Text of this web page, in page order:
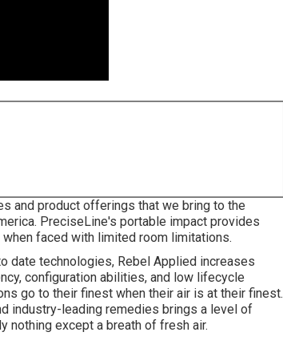
and product offerings that we bring to the
PreciseLine's portable impact provides
faced with limited room limitations.
date technologies, Rebel Applied increases
configuration abilities, and low lifecycle
go to their finest when their air is at their finest.
industry-leading remedies brings a level of
nothing except a breath of fresh air.